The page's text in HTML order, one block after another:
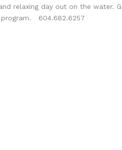
relaxing day out on the water.
604.682.6257